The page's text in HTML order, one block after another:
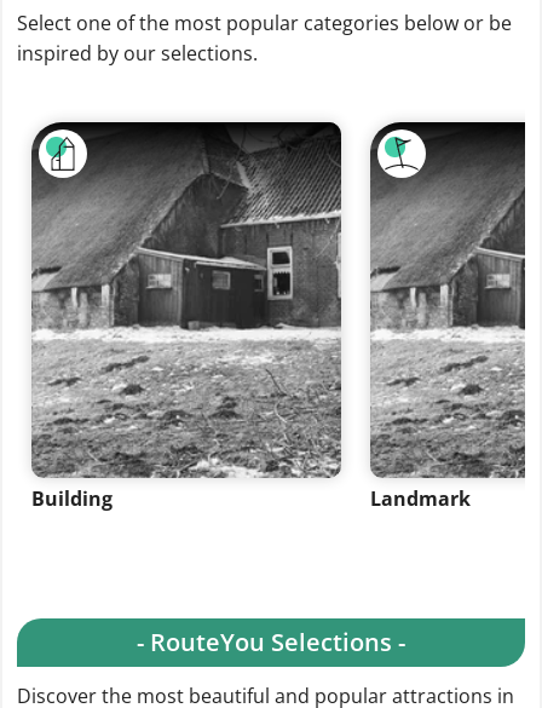
Select one of the most popular categories below or be
inspired by our selections.
Building Landmark
- RouteYou Selections -
Discover the most beautiful and popular attractions in